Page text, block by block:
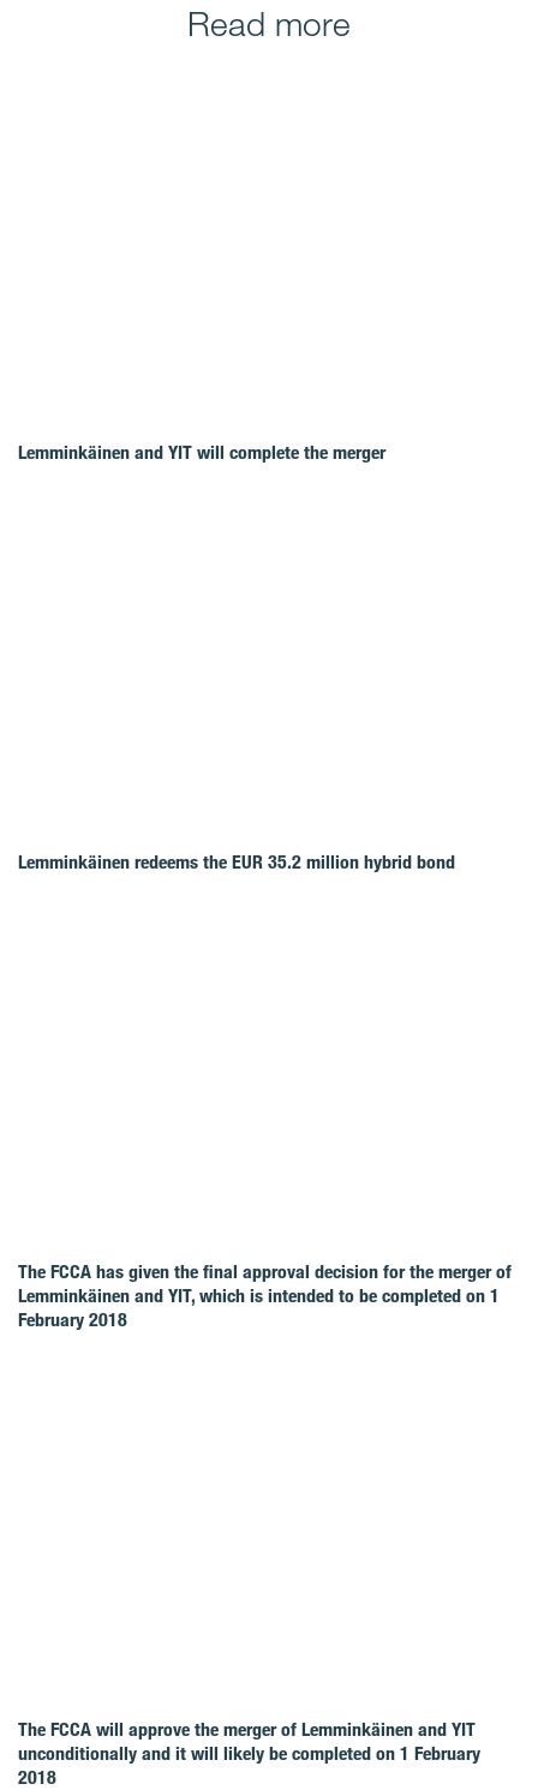
Read more
Lemminkäinen and YIT will complete the merger
Lemminkäinen redeems the EUR 35.2 million hybrid bond
The FCCA has given the final approval decision for the merger of
Lemminkäinen and YIT, which is intended to be completed on 1
February 2018
The FCCA will approve the merger of Lemminkäinen and YIT
unconditionally and it will likely be completed on 1 February
2018